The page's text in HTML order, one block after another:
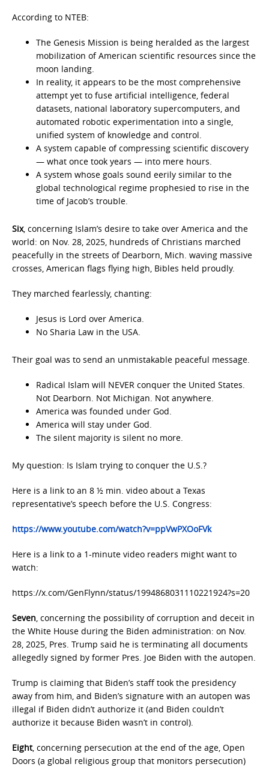
According to NTEB:
The Genesis Mission is being heralded as the largest
mobilization of American scientific resources since the
moon landing.
In reality, it appears to be the most comprehensive
attempt yet to fuse artificial intelligence, federal
datasets, national laboratory supercomputers, and
automated robotic experimentation into a single,
unified system of knowledge and control.
A system capable of compressing scientific discovery
— what once took years — into mere hours.
A system whose goals sound eerily similar to the
global technological regime prophesied to rise in the
time of Jacob’s trouble.
Six, concerning Islam’s desire to take over America and the
world: on Nov. 28, 2025, hundreds of Christians marched
peacefully in the streets of Dearborn, Mich. waving massive
crosses, American flags flying high, Bibles held proudly.
They marched fearlessly, chanting:
Jesus is Lord over America.
No Sharia Law in the USA.
Their goal was to send an unmistakable peaceful message.
Radical Islam will NEVER conquer the United States.
Not Dearborn. Not Michigan. Not anywhere.
America was founded under God.
America will stay under God.
The silent majority is silent no more.
My question: Is Islam trying to conquer the U.S.?
Here is a link to an 8 ½ min. video about a Texas
representative’s speech before the U.S. Congress:
https://www.youtube.com/watch?v=ppVwPXOoFVk
Here is a link to a 1-minute video readers might want to
watch:
https://x.com/GenFlynn/status/1994868031110221924?s=20
Seven, concerning the possibility of corruption and deceit in
the White House during the Biden administration: on Nov.
28, 2025, Pres. Trump said he is terminating all documents
allegedly signed by former Pres. Joe Biden with the autopen.
Trump is claiming that Biden’s staff took the presidency
away from him, and Biden’s signature with an autopen was
illegal if Biden didn’t authorize it (and Biden couldn’t
authorize it because Biden wasn’t in control).
Eight, concerning persecution at the end of the age, Open
Doors (a global religious group that monitors persecution)